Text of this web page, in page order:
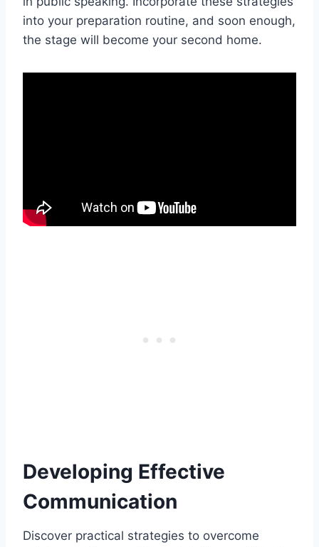
into your preparation routine, and soon enough,
the stage will become your second home.
Developing Effective
Communication
Discover practical strategies to overcome